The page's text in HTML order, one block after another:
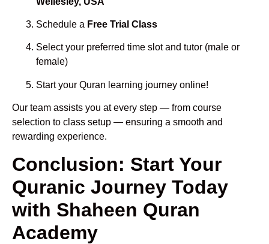
Schedule a Free Trial Class
Select your preferred time slot and tutor (male or
female)
Start your Quran learning journey online!
Our team assists you at every step — from course
selection to class setup — ensuring a smooth and
rewarding experience.
Conclusion: Start Your
Quranic Journey Today
with Shaheen Quran
Academy